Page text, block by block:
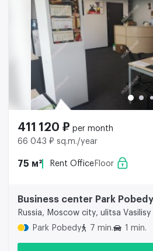
411 120 ₽ per month
66 043 ₽ sq.m./year
75 м² Rent Office Floor
Business center Park Pobedy
Russia, Moscow city, ulitsa
Park Pobedy
7 min. 1 min.